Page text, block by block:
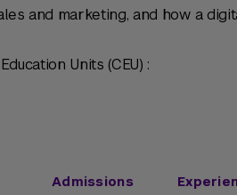
and marketing, and how a
Units (CEU) :
Admissions